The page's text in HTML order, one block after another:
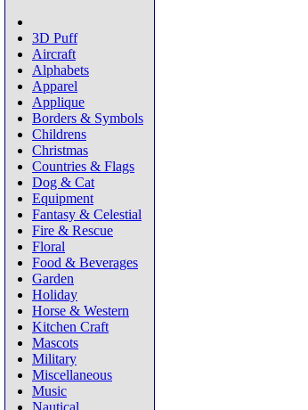
3D Puff
Aircraft
Alphabets
Apparel
Applique
Borders & Symbols
Childrens
Christmas
Countries & Flags
Dog & Cat
Equipment
Fantasy & Celestial
Fire & Rescue
Floral
Food & Beverages
Garden
Holiday
Horse & Western
Kitchen Craft
Mascots
Military
Miscellaneous
Music
Nautical